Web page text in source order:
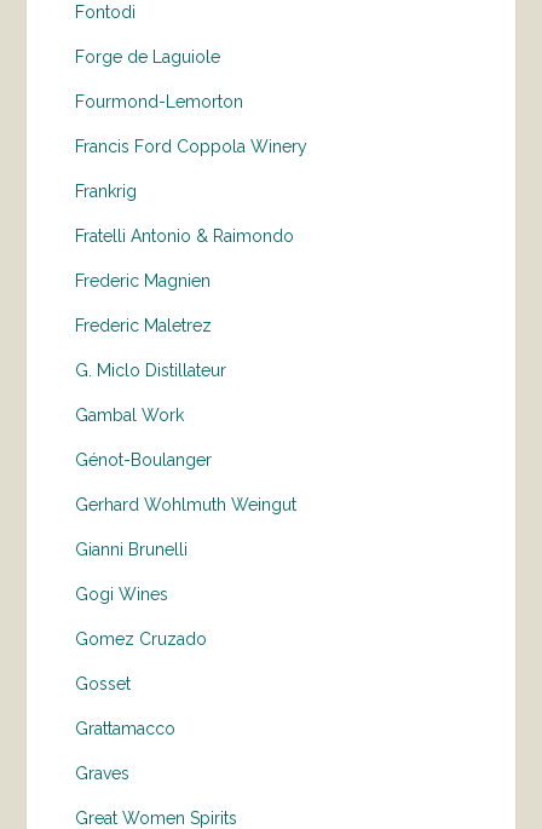
Fontodi
Forge de Laguiole
Fourmond-Lemorton
Francis Ford Coppola Winery
Frankrig
Fratelli Antonio & Raimondo
Frederic Magnien
Frederic Maletrez
G. Miclo Distillateur
Gambal Work
Génot-Boulanger
Gerhard Wohlmuth Weingut
Gianni Brunelli
Gogi Wines
Gomez Cruzado
Gosset
Grattamacco
Graves
Great Women Spirits